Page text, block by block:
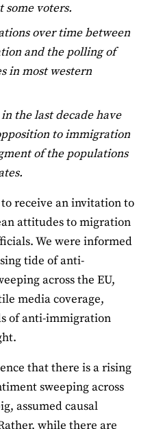
some voters.
over time between
and the polling of
in most western
the last decade have
to immigration
of the populations
receive an invitation to
attitudes to migration
We were informed
tide of anti-
across the EU,
media coverage,
of anti-immigration
that there is a rising
sweeping across
assumed causal
while there are